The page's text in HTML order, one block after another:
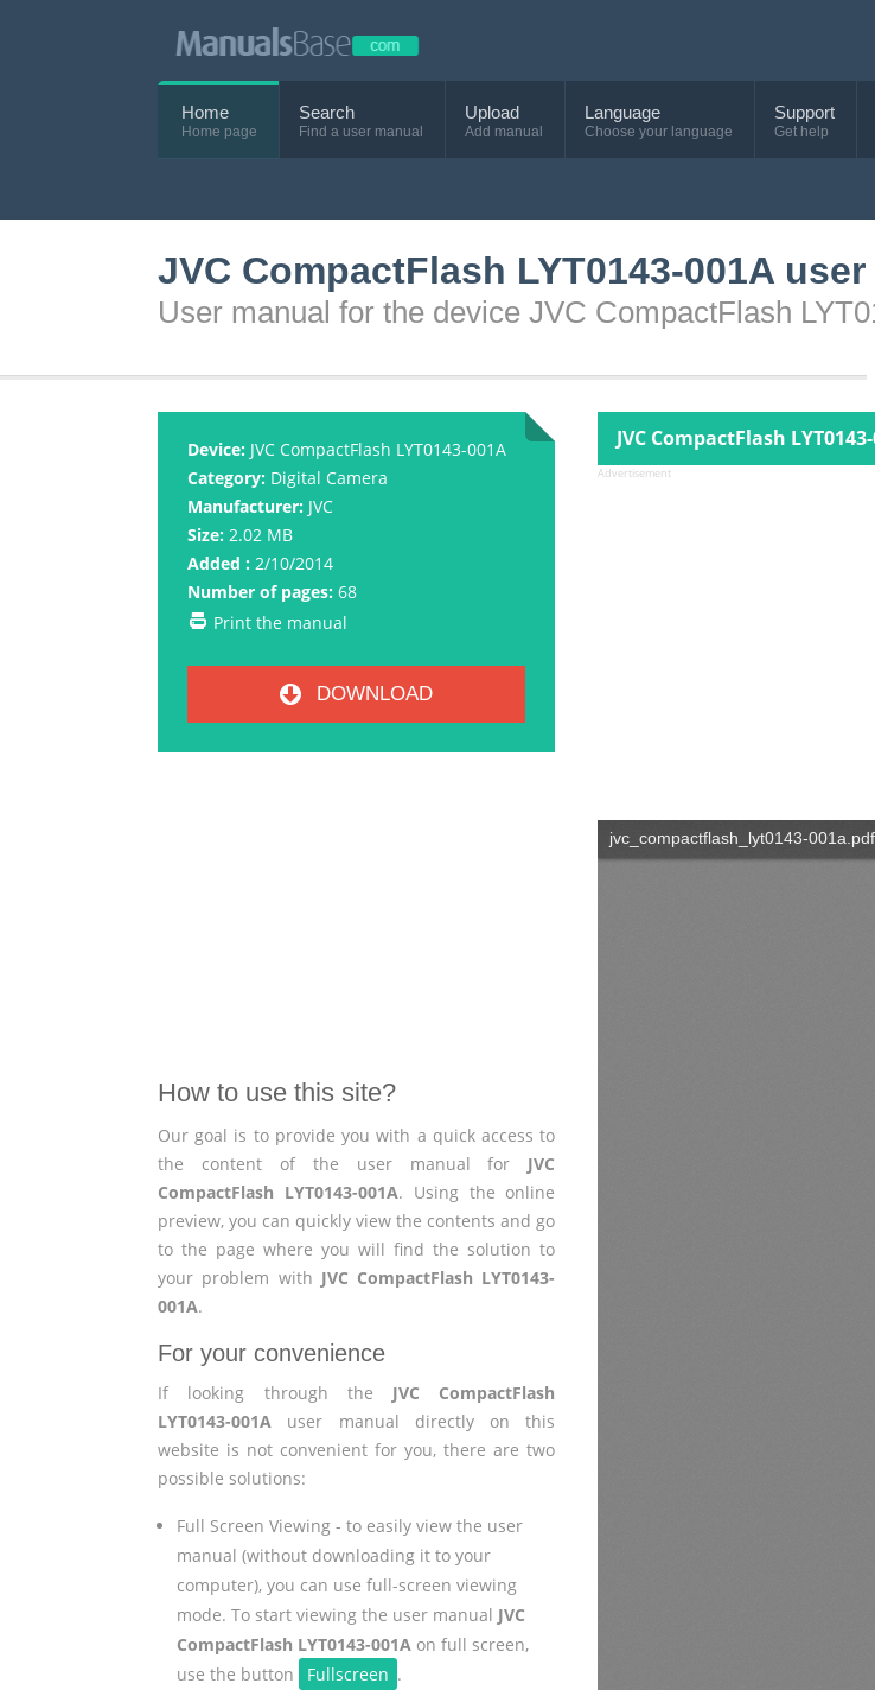
Home
Home page
Search
Find a user manual
Upload
Add manual
Language
Choose your language
Support
Get help
JVC CompactFlash LYT0143-001A
User manual for the device JVC CompactFlash
Device: JVC CompactFlash LYT0143-001A
Category: Digital Camera
Manufacturer: JVC
Size: 2.02 MB
Added : 2/10/2014
Number of pages: 68
Print the manual
DOWNLOAD
How to use this site?
Our goal is to provide you with a quick access to
the content of the user manual for JVC
CompactFlash LYT0143-001A. Using the online
preview, you can quickly view the contents and go
to the page where you will find the solution to
your problem with JVC CompactFlash LYT0143-
001A.
For your convenience
If looking through the JVC CompactFlash
LYT0143-001A user manual directly on this
website is not convenient for you, there are two
possible solutions:
Full Screen Viewing - to easily view the user
manual (without downloading it to your
computer), you can use full-screen viewing
mode. To start viewing the user manual JVC
CompactFlash LYT0143-001Aon full screen,
use the button
Fullscreen .
JVC CompactFlash
Advertisement